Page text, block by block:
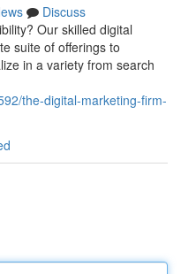
Discuss
Our skilled digital
suite of offerings to
in a variety from search
the-digital-marketing-firm-